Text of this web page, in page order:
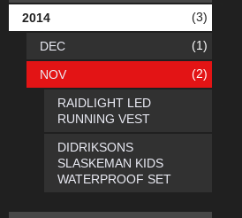
2014 (3)
DEC (1)
NOV (2)
RAIDLIGHT LED
RUNNING VEST
DIDRIKSONS
SLASKEMAN KIDS
WATERPROOF SET